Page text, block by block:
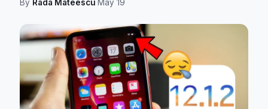
By Rada Mateescu·May 19